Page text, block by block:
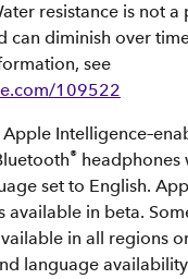
resistance is not a
can diminish over
see
109522
Apple
® headphones
set to English.
available in beta.
in all regions
language